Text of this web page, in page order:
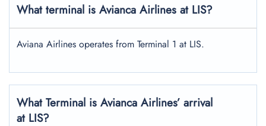
What terminal is Avianca Airlines at LIS?
Aviana Airlines operates from Terminal 1 at LIS.
What Terminal is Avianca Airlines’ arrival
at LIS?